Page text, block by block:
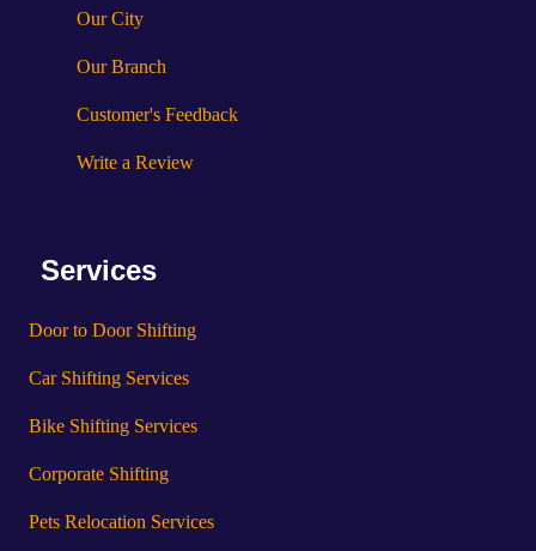
Our City
Our Branch
Customer's Feedback
Write a Review
Services
Door to Door Shifting
Car Shifting Services
Bike Shifting Services
Corporate Shifting
Pets Relocation Services